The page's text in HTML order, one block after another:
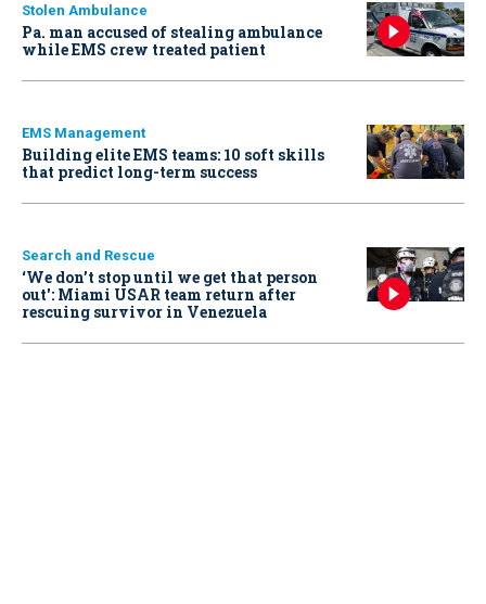
Stolen Ambulance
Pa. man accused of stealing ambulance
while EMS crew treated patient
EMS Management
Building elite EMS teams: 10 soft skills
that predict long-term success
Search and Rescue
‘We don’t stop until we get that person
out': Miami USAR team return after
rescuing survivor in Venezuela